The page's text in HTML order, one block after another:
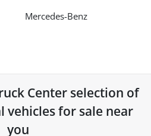
Mercedes-Benz
Centerselection of
vehicles for sale near
you